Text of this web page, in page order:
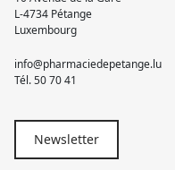
L-4734 Pétange
Luxembourg
info@pharmaciedepetange.lu
Tél.50 70 41
Newsletter